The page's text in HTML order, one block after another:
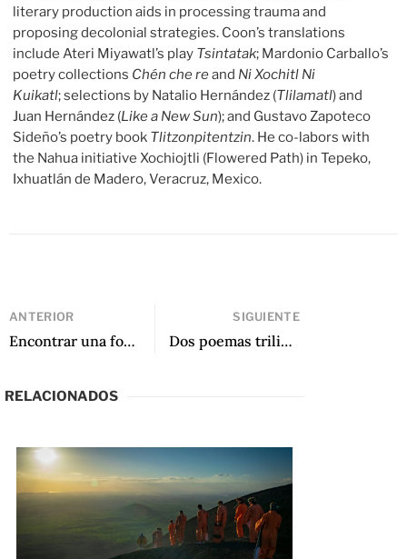
literary production aids in processing trauma and
proposing decolonial strategies. Coon’s translations
include Ateri Miyawatl’s play Tsintatak; Mardonio Carballo’s
poetry collections Chén che reand Ni Xochitl Ni
Kuikatl; selections by Natalio Hernández (Tlilamatl) and
Juan Hernández (Like a New Sun); and Gustavo Zapoteco
Sideño’s poetry book Tlitzonpitentzin. He co-labors with
the Nahua initiative Xochiojtli (Flowered Path) in Tepeko,
Ixhuatlán de Madero, Veracruz, Mexico.
ANTERIOR
Encontrar una forma de sanación a través de la poesía: Una conversación con Irma Pineda y Wendy Call sobre Stolen Flower
SIGUIENTE
Dos poemas trilingües de Stolen Flower
RELACIONADOS